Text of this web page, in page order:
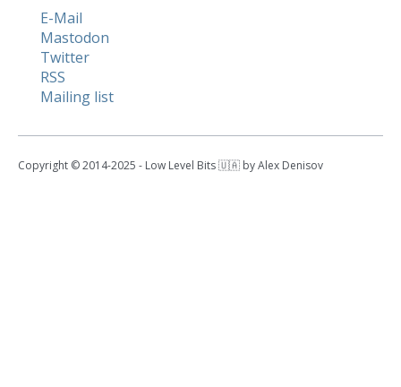
E-Mail
Mastodon
Twitter
RSS
Mailing list
Copyright © 2014-2025 - Low Level Bits 🇺🇦 by Alex Denisov